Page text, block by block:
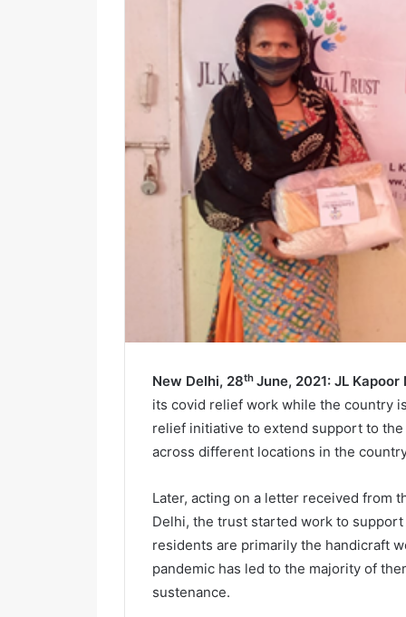
i
l
New Delhi, 28th June, 2021: JL
its covid relief work while the country
relief initiative to extend support to
across different locations in the
Later, acting on a letter received from
Delhi, the trust started work to
residents are primarily the handicraft
pandemic has led to the majority of
sustenance.